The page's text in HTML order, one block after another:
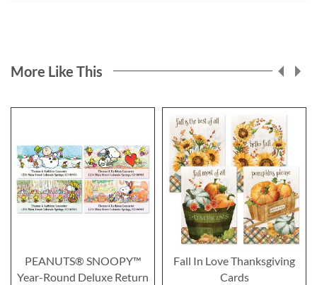
More Like This
PEANUTS® SNOOPY™
Year-Round Deluxe Return
Fall In Love Thanksgiving
Cards